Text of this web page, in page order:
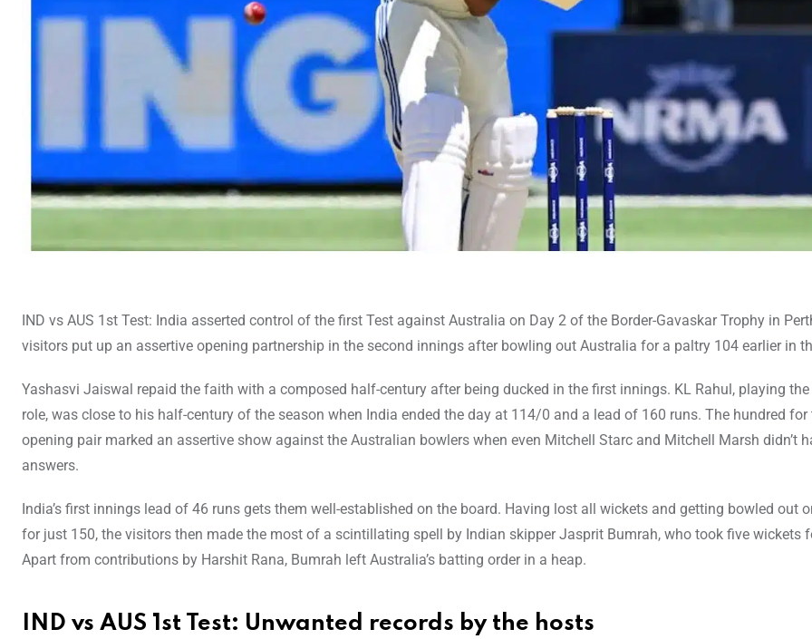
IND vs AUS 1st Test: India asserted control of the first Test against Australia on Day 2 of the Border-Gavaskar Trophy in
visitors put up an assertive opening partnership in the second innings after bowling out Australia for a paltry 104 earlier in
Yashasvi Jaiswal repaid the faith with a composed half-century after being ducked in the first innings. KL Rahul, playing
role, was close to his half-century of the season when India ended the day at 114/0 and a lead of 160 runs. The hundred for
opening pair marked an assertive show against the Australian bowlers when even Mitchell Starc and Mitchell Marsh didn’t
answers.
India’s first innings lead of 46 runs gets them well-established on the board. Having lost all wickets and getting bowled out
for just 150, the visitors then made the most of a scintillating spell by Indian skipper Jasprit Bumrah, who took five wickets
Apart from contributions by Harshit Rana, Bumrah left Australia’s batting order in a heap.
IND vs AUS 1st Test: Unwanted records by the hosts